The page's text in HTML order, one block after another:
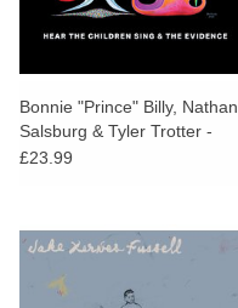
Bonnie "Prince" Billy, Nathan
Salsburg & Tyler Trotter -
Hear The Children Sing / The
£23.99